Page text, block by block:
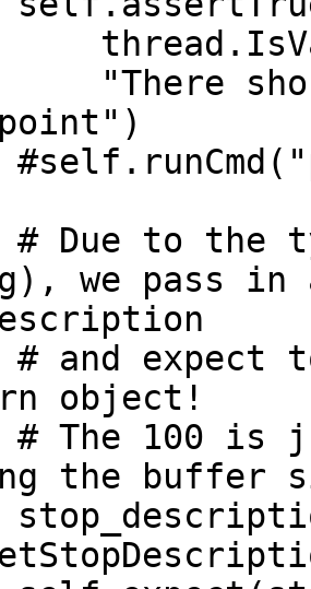
to the
we pass
expect
object!
100 is
the buffer